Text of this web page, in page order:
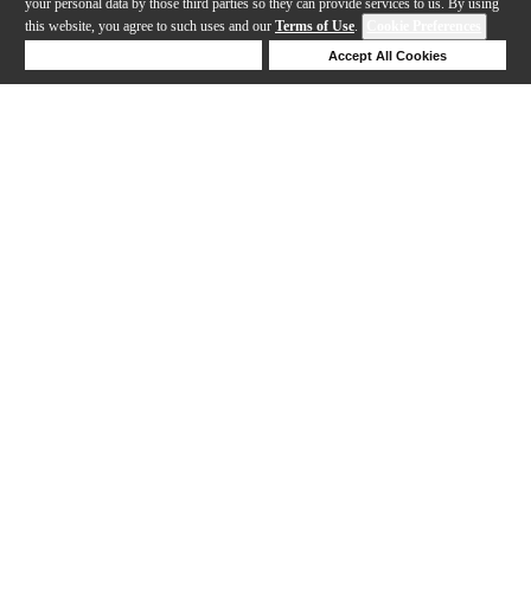
this website, you agree to such uses and our Terms of Use.
Accept All Cookies